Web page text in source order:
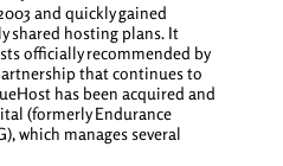
and quickly gained
shared hosting plans. It
officially recommended by
that continues to
has been acquired and
(formerly Endurance
which manages several